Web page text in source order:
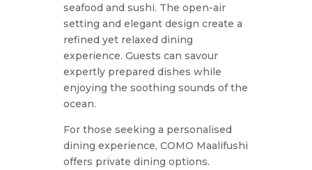
seafood and sushi. The open-air
setting and elegant design create a
refined yet relaxed dining
experience. Guests can savour
expertly prepared dishes while
enjoying the soothing sounds of the
ocean.
For those seeking a personalised
dining experience, COMO Maalifushi
offers private dining options.